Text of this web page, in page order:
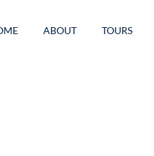
ABOUT TOURS